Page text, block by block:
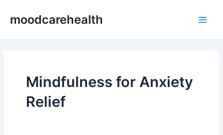
moodcarehealth
Mindfulness for Anxiety
Relief